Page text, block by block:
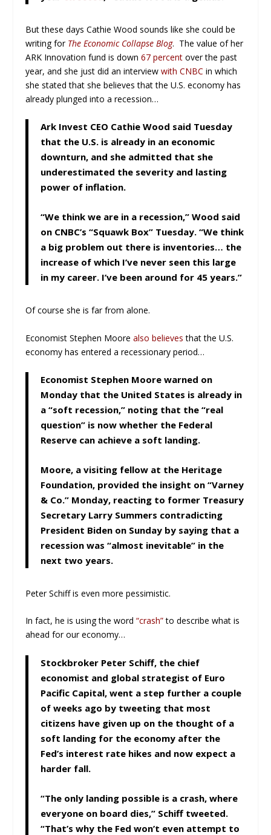
But these days Cathie Wood sounds like she could be
writing for The Economic Collapse Blog. The value of her
ARK Innovation fund is down67 percent over the past
year, and she just did an interviewwith CNBC in which
she stated that she believes that the U.S. economy has
already plunged into a recession…
Ark Invest CEO Cathie Wood said Tuesday
that the U.S. is already in an economic
downturn, and she admitted that she
underestimated the severity and lasting
power of inflation.
“We think we are in a recession,” Wood said
on CNBC’s “Squawk Box” Tuesday. “We think
a big problem out there is inventories… the
increase of which I’ve never seen this large
in my career. I’ve been around for 45 years.”
Of course she is far from alone.
Economist Stephen Moorealso believes that the U.S.
economy has entered a recessionary period…
Economist Stephen Moore warned on
Monday that the United States is already in
a “soft recession,” noting that the “real
question” is now whether the Federal
Reserve can achieve a soft landing.
Moore, a visiting fellow at the Heritage
Foundation, provided the insight on “Varney
& Co.” Monday, reacting to former Treasury
Secretary Larry Summers contradicting
President Biden on Sunday by saying that a
recession was “almost inevitable” in the
next two years.
Peter Schiff is even more pessimistic.
In fact, he is using the word“crash”to describe what is
ahead for our economy…
Stockbroker Peter Schiff, the chief
economist and global strategist of Euro
Pacific Capital, went a step further a couple
of weeks ago by tweeting that most
citizens have given up on the thought of a
soft landing for the economy after the
Fed’s interest rate hikes and now expect a
harder fall.
“The only landing possible is a crash, where
everyone on board dies,” Schiff tweeted.
“That’s why the Fed won’t even attempt to